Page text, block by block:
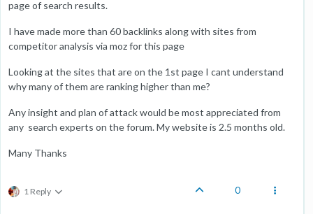
page of search results.
I have made more than 60 backlinks along with sites from
competitor analysis via moz for this page
Looking at the sites that are on the 1st page I cant understand
why many of them are ranking higher than me?
Any insight and plan of attack would be most appreciated from
any search experts on the forum. My website is 2.5 months old.
Many Thanks
1 Reply 0